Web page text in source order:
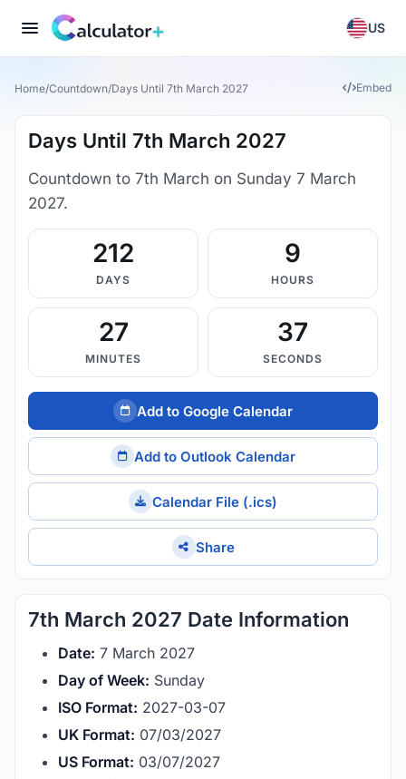
US
Home/Countdown/Days Until 7th March 2027 Embed
Days Until 7th March 2027
Countdown to 7th March on Sunday 7 March
2027.
212
DAYS
9
HOURS
27
MINUTES
37
SECONDS
Add to Google Calendar
Add to Outlook Calendar
Calendar File (.ics)
Share
7th March 2027 Date Information
Date: 7 March 2027
Day of Week: Sunday
ISO Format: 2027-03-07
UK Format: 07/03/2027
US Format: 03/07/2027